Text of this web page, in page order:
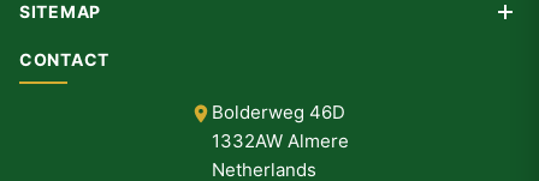
Custom Design
Consultancy
SITEMAP
Products
CONTACT
Bolderweg 46D
1332AW Almere
Netherlands